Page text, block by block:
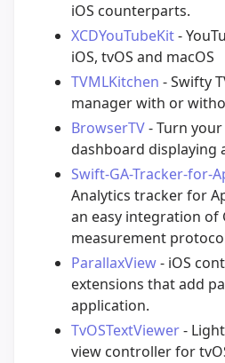
iOS counterparts.
XCDYouTubeKit-
iOS, tvOS and macOS
TVMLKitchen - Swifty
manager with or
BrowserTV- Turn
dashboard displaying
Swift-GA-Tracker-for-
Analytics tracker for
an easy integration of
measurement
ParallaxView- iOS
extensions that add
application.
TvOSTextViewer-
view controller for